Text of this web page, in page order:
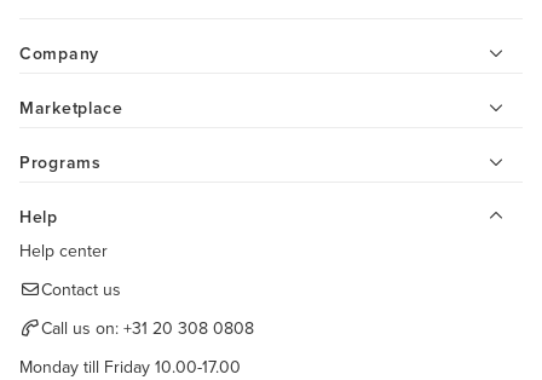
Company
Marketplace
Programs
Help
Help center
Contact us
Call us on: +31 20 308 0808
Monday till Friday 10.00-17.00